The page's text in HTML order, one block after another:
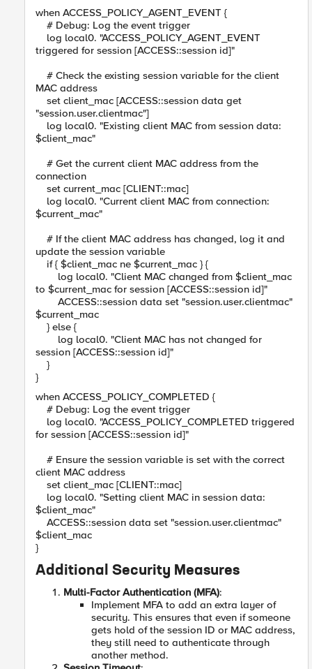
when ACCESS_POLICY_AGENT_EVENT {
# Debug: Log the event trigger
log local0. "ACCESS_POLICY_AGENT_EVENT
triggered for session [ACCESS::session id]"
# Check the existing session variable for the client
MAC address
set client_mac [ACCESS::session data get
"session.user.clientmac"]
log local0. "Existing client MAC from session data:
$client_mac"
# Get the current client MAC address from the
connection
set current_mac [CLIENT::mac]
log local0. "Current client MAC from connection:
$current_mac"
# If the client MAC address has changed, log it and
update the session variable
if { $client_mac ne $current_mac } {
log local0. "Client MAC changed from $client_mac
to $current_mac for session [ACCESS::session id]"
ACCESS::session data set "session.user.clientmac"
$current_mac
} else {
log local0. "Client MAC has not changed for
session [ACCESS::session id]"
}
}
when ACCESS_POLICY_COMPLETED {
# Debug: Log the event trigger
log local0. "ACCESS_POLICY_COMPLETED triggered
for session [ACCESS::session id]"
# Ensure the session variable is set with the correct
client MAC address
set client_mac [CLIENT::mac]
log local0. "Setting client MAC in session data:
$client_mac"
ACCESS::session data set "session.user.clientmac"
$client_mac
}
Additional Security Measures
Multi-Factor Authentication (MFA):
Implement MFA to add an extra layer of
security. This ensures that even if someone
gets hold of the session ID or MAC address,
they still need to authenticate through
another method.